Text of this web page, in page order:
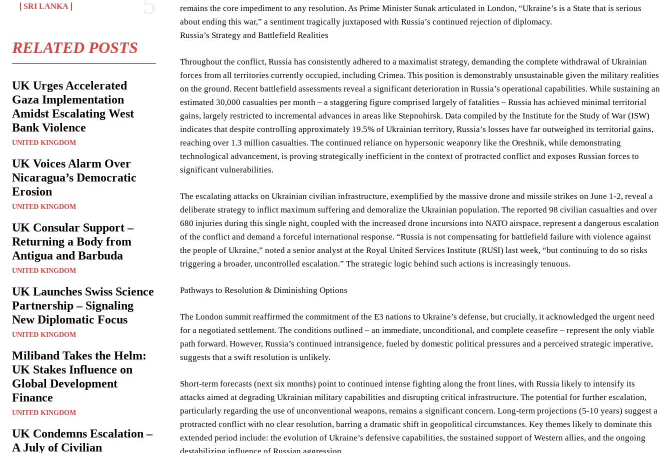
SRI LANKA
RELATED POSTS
UK Urges Accelerated
Gaza Implementation
Amidst Escalating West
Bank Violence
UNITED KINGDOM
UK Voices Alarm Over
Nicaragua’s Democratic
Erosion
UNITED KINGDOM
UK Consular Support –
Returning a Body from
Antigua and Barbuda
UNITED KINGDOM
UK Launches Swiss Science
Partnership – Signaling
New Diplomatic Focus
UNITED KINGDOM
Miliband Takes the Helm:
UK Stakes Influence on
Global Development
Finance
UNITED KINGDOM
UK Condemns Escalation –
A July of Civilian
remains the core impediment to any resolution. As Prime Minister Sunak articulated in London, “Ukraine’s is a State that is serious
about ending this war,” a sentiment tragically juxtaposed with Russia’s continued rejection of diplomacy.
Russia’s Strategy and Battlefield Realities
Throughout the conflict, Russia has consistently adhered to a maximalist strategy, demanding the complete withdrawal of Ukrainian
forces from all territories currently occupied, including Crimea. This position is demonstrably unsustainable given the military realities
on the ground. Recent battlefield assessments reveal a significant deterioration in Russia’s operational capabilities. While sustaining an
estimated 30,000 casualties per month – a staggering figure comprised largely of fatalities – Russia has achieved minimal territorial
gains, largely restricted to incremental advances in areas like Stepnohirsk. Data compiled by the Institute for the Study of War (ISW)
indicates that despite controlling approximately 19.5% of Ukrainian territory, Russia’s losses have far outweighed its territorial gains,
reaching over 1.3 million casualties. The continued reliance on hypersonic weaponry like the Oreshnik, while demonstrating
technological advancement, is proving strategically inefficient in the context of protracted conflict and exposes Russian forces to
significant vulnerabilities.
The escalating attacks on Ukrainian civilian infrastructure, exemplified by the massive drone and missile strikes on June 1-2, reveal a
deliberate strategy to inflict maximum suffering and demoralize the Ukrainian population. The reported 98 civilian casualties and over
680 injuries during this single night, coupled with the increased drone incursions into NATO airspace, represent a dangerous escalation
of the conflict and demand a forceful international response. “Russia is not compensating for battlefield failure with violence against
the people of Ukraine,” noted a senior analyst at the Royal United Services Institute (RUSI) last week, “but continuing to do so risks
triggering a broader, uncontrolled escalation.” The strategic logic behind such actions is increasingly tenuous.
Pathways to Resolution & Diminishing Options
The London summit reaffirmed the commitment of the E3 nations to Ukraine’s defense, but crucially, it acknowledged the urgent need
for a negotiated settlement. The conditions outlined – an immediate, unconditional, and complete ceasefire – represent the only viable
path forward. However, Russia’s continued intransigence, fueled by domestic political pressures and a perceived strategic imperative,
suggests that a swift resolution is unlikely.
Short-term forecasts (next six months) point to continued intense fighting along the front lines, with Russia likely to intensify its
attacks aimed at degrading Ukrainian military capabilities and disrupting critical infrastructure. The potential for further escalation,
particularly regarding the use of unconventional weapons, remains a significant concern. Long-term projections (5-10 years) suggest a
protracted conflict with no clear resolution, barring a dramatic shift in geopolitical circumstances. Key themes likely to dominate this
extended period include: the evolution of Ukraine’s defensive capabilities, the sustained support of Western allies, and the ongoing